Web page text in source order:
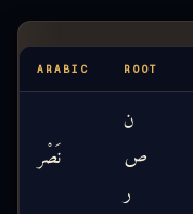
ARABIC ROOT
نَصْر
ن
ص
ر